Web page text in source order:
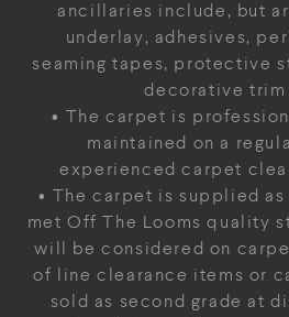
ancillaries include, but
underlay, adhesives,
seaming tapes, protective
decorative trim
• The carpet is
maintained on a
experienced carpet
• The carpet is supplied
met Off The Looms quality
will be considered on
of line clearance items or
sold as second grade at